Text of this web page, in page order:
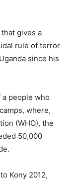
gives a
rule of terror
since his
people who
where,
(WHO), the
50,000
Kony 2012,